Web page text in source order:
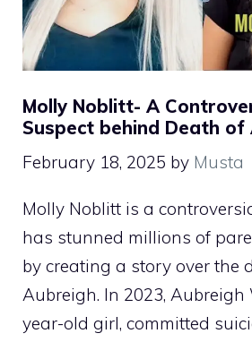
Molly Noblitt- A
Suspect behind Death of
February 18, 2025 by Musta
Molly Noblitt is a
has stunned millions of
by creating a story over the
Aubreigh. In 2023, Aubreigh
year-old girl, committed